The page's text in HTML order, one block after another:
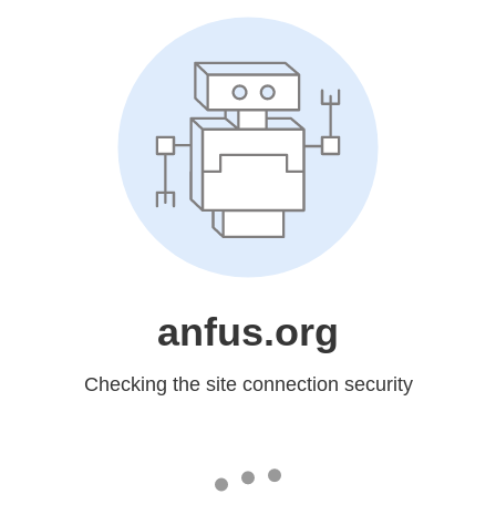
anfus.org
Checking the site connection security